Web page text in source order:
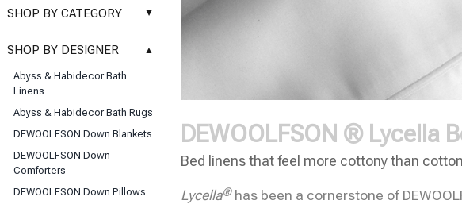
SHOP BY CATEGORY ▲
Basic Whites
Classic Sheets
Coverlets & Blanket Covers
SHOP BY DESIGNER ▲
Abyss & Habidecor Bath
Linens
Abyss & Habidecor Bath Rugs
DEWOOLFSON Down Blankets
DEWOOLFSON Down
Comforters
DEWOOLFSON Down Pillows
DEWOOLFSON ® Lycella
Bed linens that feel more cottony than
Lycella®has been a cornerstone of